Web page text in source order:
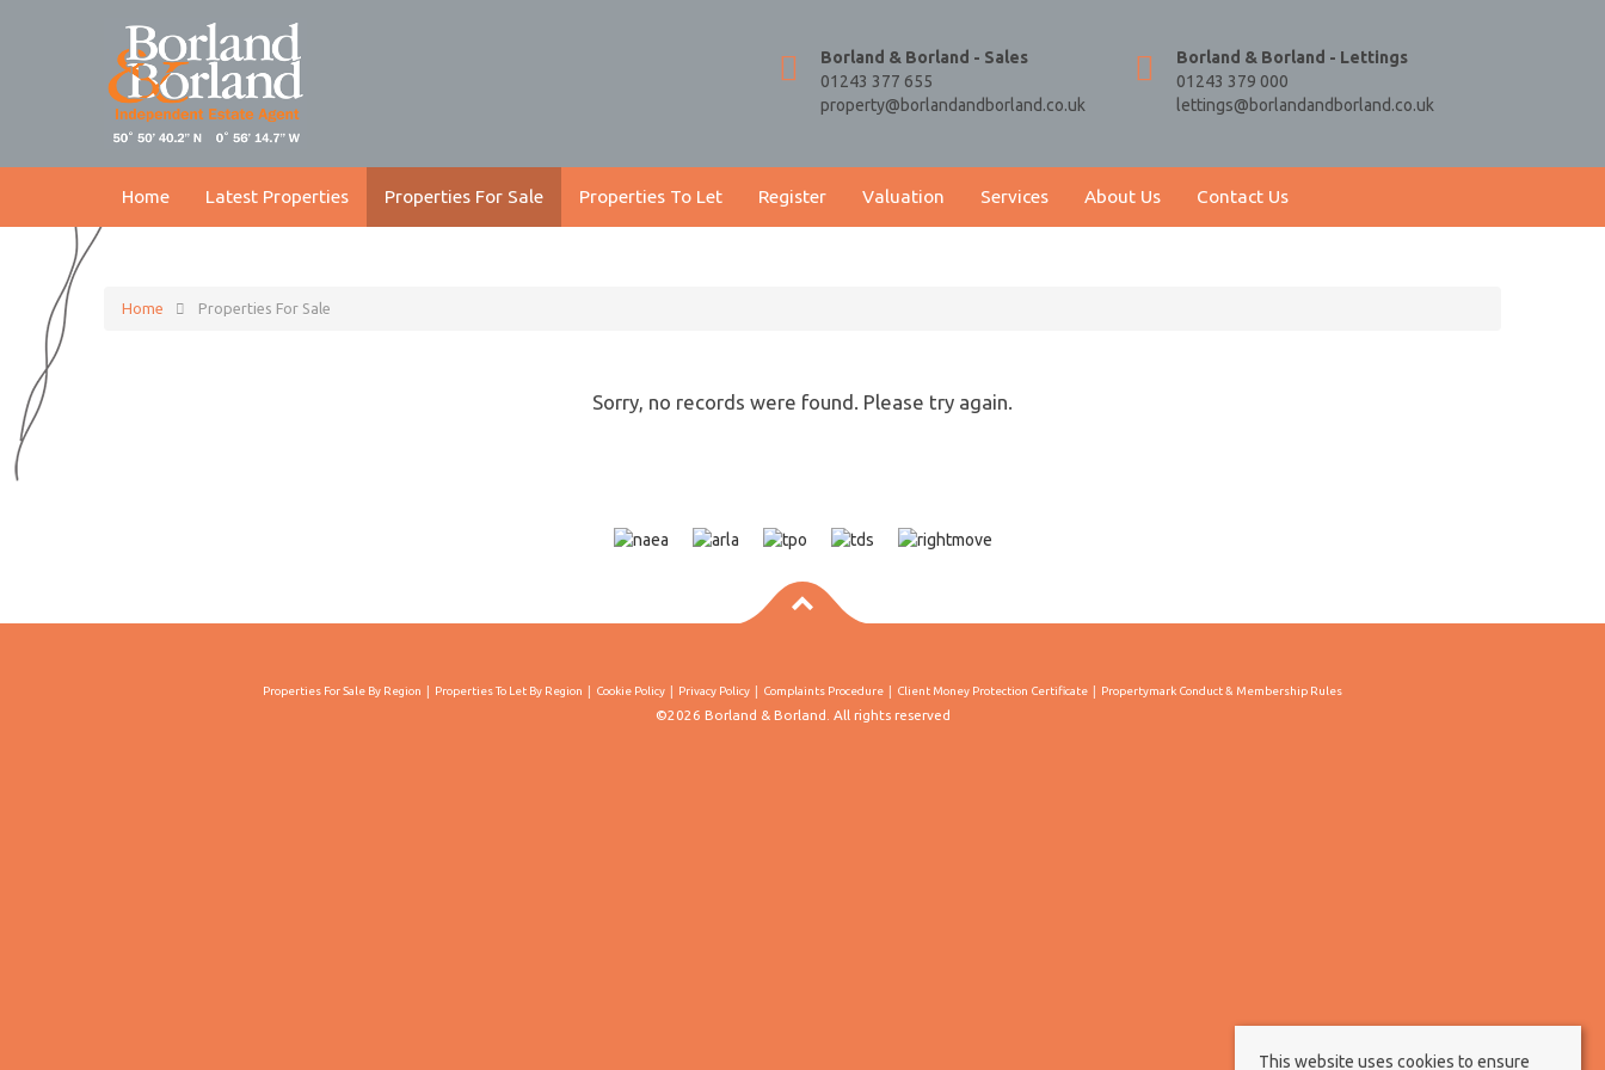
Borland & Borland - Sales
01243 377 655
property@borlandandborland.co.uk
Borland & Borland - Lettings
01243 379 000
lettings@borlandandborland.co.uk
Home Latest Properties Properties For Sale Properties To Let Register Valuation Services About Us Contact Us
Home Properties For Sale
Sorry, no records were found. Please try again.
Properties For Sale By Region Properties To Let By Region Cookie Policy Privacy Policy Complaints Procedure Client Money Protection Certificate Propertymark Conduct & Membership Rules
©2026 Borland & Borland. All rights reserved
This website uses cookies to ensure